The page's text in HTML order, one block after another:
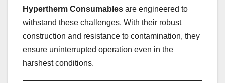
Hypertherm Consumables are engineered to
withstand these challenges. With their robust
construction and resistance to contamination, they
ensure uninterrupted operation even in the
harshest conditions.